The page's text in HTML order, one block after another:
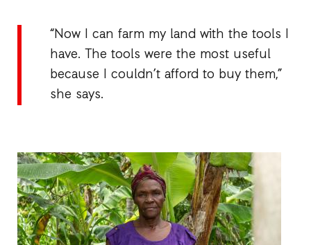
“Now I can farm my land with the tools I
have. The tools were the most useful
because I couldn’t afford to buy them,”
she says.